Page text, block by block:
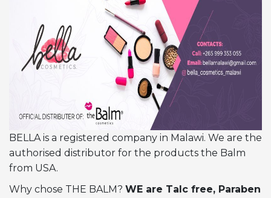
BELLA is a registered company in Malawi. We are the
authorised distributor for the products the Balm
from USA.
Why chose THE BALM? WE are Talc free, Paraben